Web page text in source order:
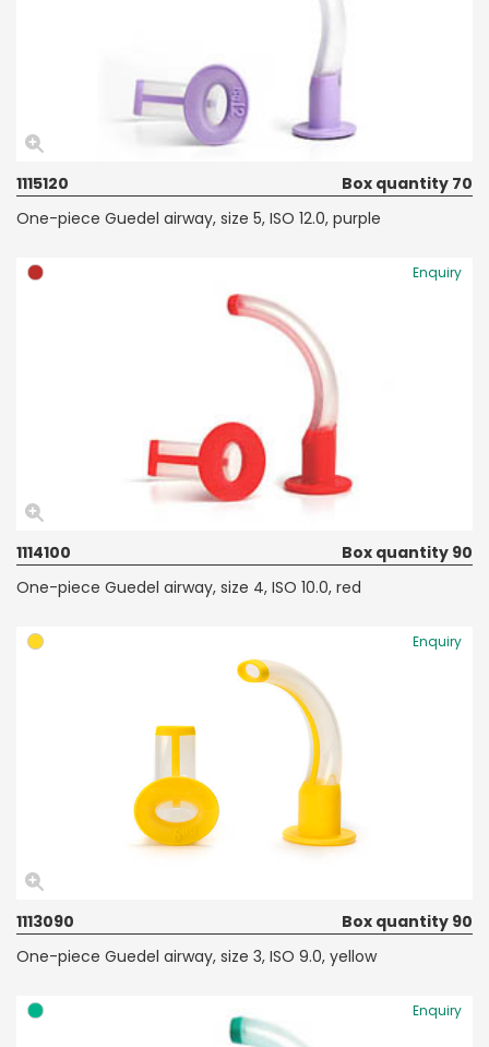
1115120
Box quantity 70
One-piece Guedel airway, size 5, ISO 12.0, purple
Enquiry
1114100
Box quantity 90
One-piece Guedel airway, size 4, ISO 10.0, red
Enquiry
1113090
Box quantity 90
One-piece Guedel airway, size 3, ISO 9.0, yellow
Enquiry